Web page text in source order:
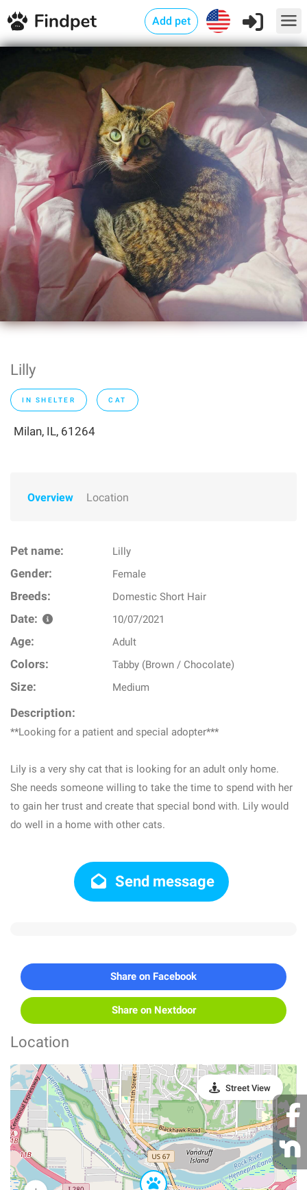
Add pet
Lilly
IN SHELTER CAT
Milan, IL, 61264
Overview Location
Pet name: Lilly
Gender: Female
Breeds: Domestic Short Hair
Date: 10/07/2021
Age: Adult
Colors: Tabby (Brown / Chocolate)
Size: Medium
Description:
**Looking for a patient and special adopter***
Lily is a very shy cat that is looking for an adult only home.
She needs someone willing to take the time to spend with her
to gain her trust and create that special bond with. Lily would
do well in a home with other cats.
Send message
Share on Facebook
Share on Nextdoor
Location
Street View